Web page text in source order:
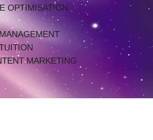
OPTIMISATION
MARKETING